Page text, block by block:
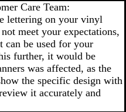
Care Team:
lettering on your vinyl
meet your expectations,
can be used for your
further, it would be
was affected, as the
the specific design with
it accurately and